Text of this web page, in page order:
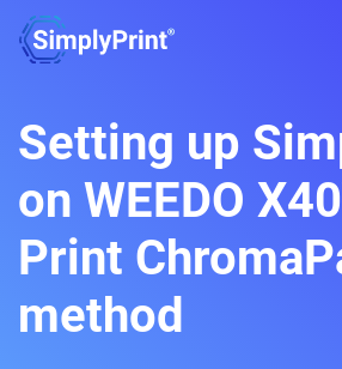
Setting up
on WEEDO
Print
method